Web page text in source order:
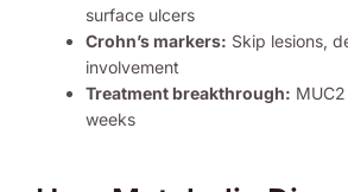
surface ulcers
Crohn’s markers: Skip lesions,
involvement
Treatment breakthrough:
weeks